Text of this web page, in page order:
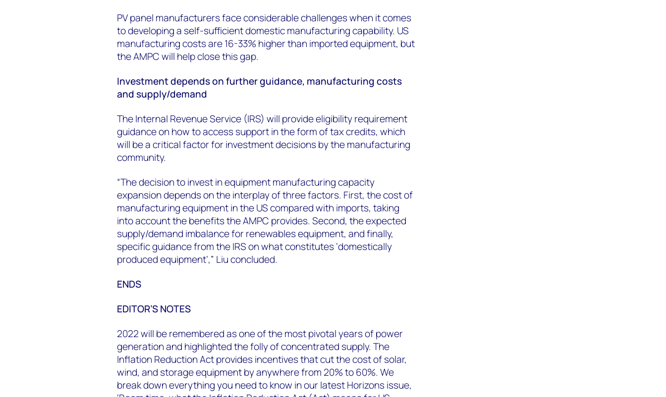
PV panel manufacturers face considerable challenges when it comes
to developing a self-sufficient domestic manufacturing capability. US
manufacturing costs are 16-33% higher than imported equipment, but
the AMPC will help close this gap.
Investment depends on further guidance, manufacturing costs
and supply/demand
The Internal Revenue Service (IRS) will provide eligibility requirement
guidance on how to access support in the form of tax credits, which
will be a critical factor for investment decisions by the manufacturing
community.
“The decision to invest in equipment manufacturing capacity
expansion depends on the interplay of three factors. First, the cost of
manufacturing equipment in the US compared with imports, taking
into account the benefits the AMPC provides. Second, the expected
supply/demand imbalance for renewables equipment, and finally,
specific guidance from the IRS on what constitutes ‘domestically
produced equipment’,” Liu concluded.
ENDS
EDITOR’S NOTES
2022 will be remembered as one of the most pivotal years of power
generation and highlighted the folly of concentrated supply. The
Inflation Reduction Act provides incentives that cut the cost of solar,
wind, and storage equipment by anywhere from 20% to 60%. We
break down everything you need to know in our latest Horizons issue,